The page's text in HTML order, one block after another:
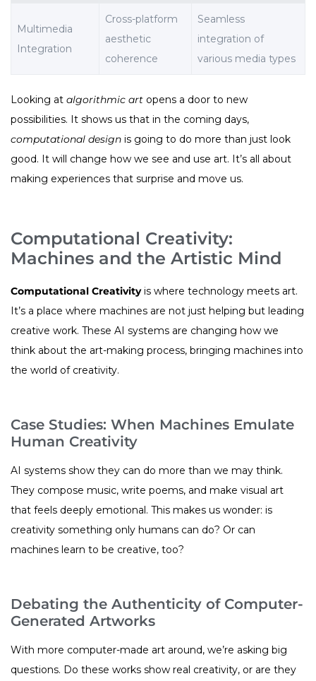
Multimedia
Integration
Cross-platform
aesthetic
coherence
Seamless
integration of
various media types
Looking at algorithmic art opens a door to new
possibilities. It shows us that in the coming days,
computational design is going to do more than just look
good. It will change how we see and use art. It’s all about
making experiences that surprise and move us.
Computational Creativity:
Machines and the Artistic Mind
Computational Creativityis where technology meets art.
It’s a place where machines are not just helping but leading
creative work. These AI systems are changing how we
think about the art-making process, bringing machines into
the world of creativity.
Case Studies: When Machines Emulate
Human Creativity
AI systems show they can do more than we may think.
They compose music, write poems, and make visual art
that feels deeply emotional. This makes us wonder: is
creativity something only humans can do? Or can
machines learn to be creative, too?
Debating the Authenticity of Computer-
Generated Artworks
With more computer-made art around, we’re asking big
questions. Do these works show real creativity, or are they